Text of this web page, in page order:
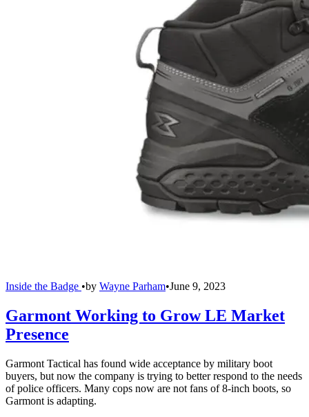
Inside the Badge •by Wayne Parham•June 9, 2023
Garmont Working to Grow LE Market
Presence
Garmont Tactical has found wide acceptance by military boot
buyers, but now the company is trying to better respond to the needs
of police officers. Many cops now are not fans of 8-inch boots, so
Garmont is adapting.